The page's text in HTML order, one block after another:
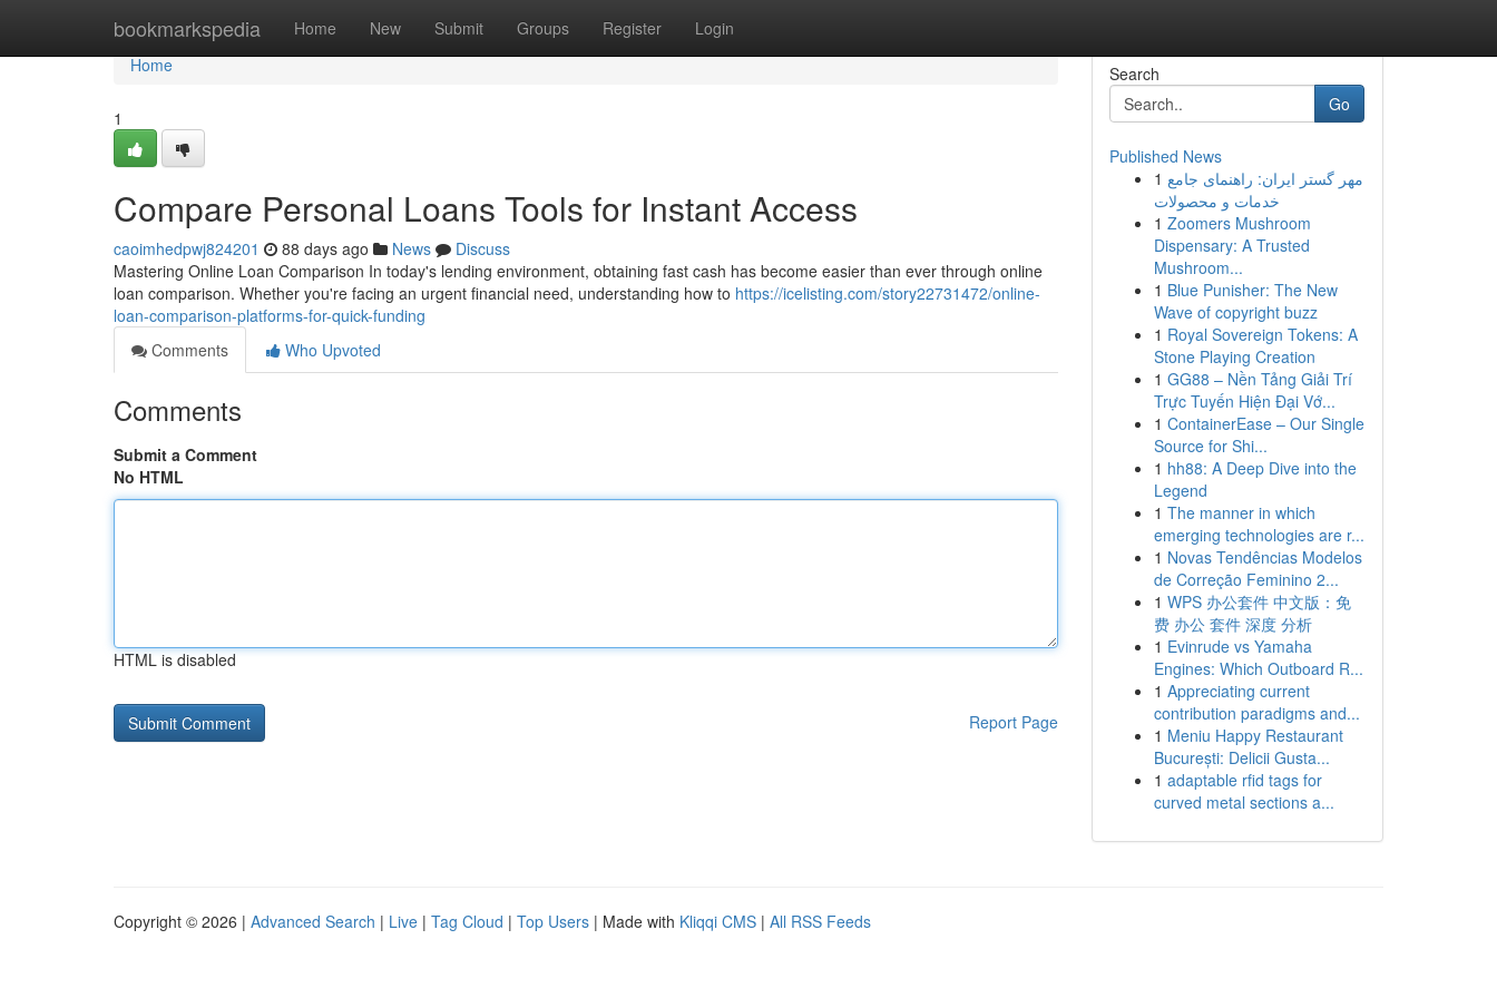
bookmarkspedia Home New Submit Groups Register Login
Home
Home
1
Compare Personal Loans Tools for Instant Access
caoimhedpwj824201 88 days ago News
Discuss
Mastering Online Loan Comparison In today's lending environment, obtaining fast cash has become easier than ever through online
loan comparison. Whether you're facing an urgent financial need, understanding how to https://icelisting.com/story22731472/online-
loan-comparison-platforms-for-quick-funding
Comments
Who Upvoted
Comments
Submit a Comment
No HTML
HTML is disabled
Report Page
Search
Go
Published News
1 مهر گستر ایران: راهنمای جامع
خدمات و محصولات
1 Zoomers Mushroom
Dispensary: A Trusted
Mushroom...
1 Blue Punisher: The New
Wave of copyright buzz
1 Royal Sovereign Tokens: A
Stone Playing Creation
1 GG88 – Nền Tảng Giải Trí
Trực Tuyến Hiện Đại Vớ...
1 ContainerEase – Our Single
Source for Shi...
1 hh88: A Deep Dive into the
Legend
1 The manner in which
emerging technologies are r...
1 Novas Tendências Modelos
de Correção Feminino 2...
1 WPS 办公套件 中文版：免
费 办公 套件 深度 分析
1 Evinrude vs Yamaha
Engines: Which Outboard R...
1 Appreciating current
contribution paradigms and...
1 Meniu Happy Restaurant
București: Delicii Gusta...
1 adaptable rfid tags for
curved metal sections a...
Copyright © 2026 | Advanced Search | Live | Tag Cloud | Top Users | Made with Kliqqi CMS | All RSS Feeds